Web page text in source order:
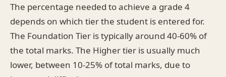
The percentage needed to achieve a grade 4
depends on which tier the student is entered for.
The Foundation Tier is typically around 40-60% of
the total marks. The Higher tier is usually much
lower, between 10-25% of total marks, due to